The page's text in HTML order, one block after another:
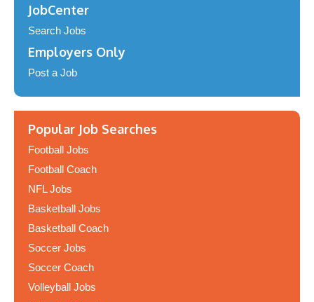
JobCenter
Search Jobs
Employers Only
Post a Job
Popular Job Searches
Football Jobs
Football Coach
NFL Jobs
Basketball Jobs
Basketball Coach
Soccer Jobs
Soccer Coach
Volleyball Jobs